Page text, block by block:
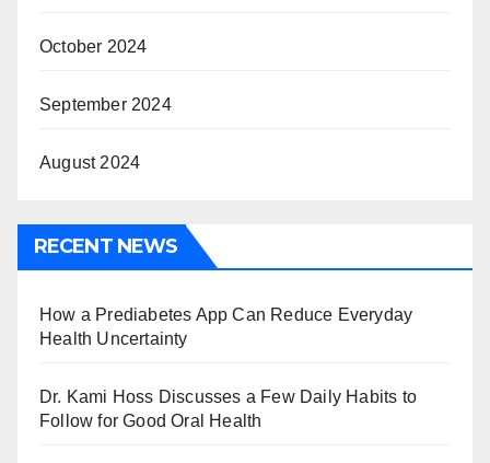
October 2024
September 2024
August 2024
RECENT NEWS
How a Prediabetes App Can Reduce Everyday
Health Uncertainty
Dr. Kami Hoss Discusses a Few Daily Habits to
Follow for Good Oral Health